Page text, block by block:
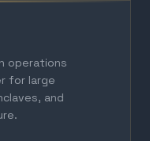
operations
for large
and